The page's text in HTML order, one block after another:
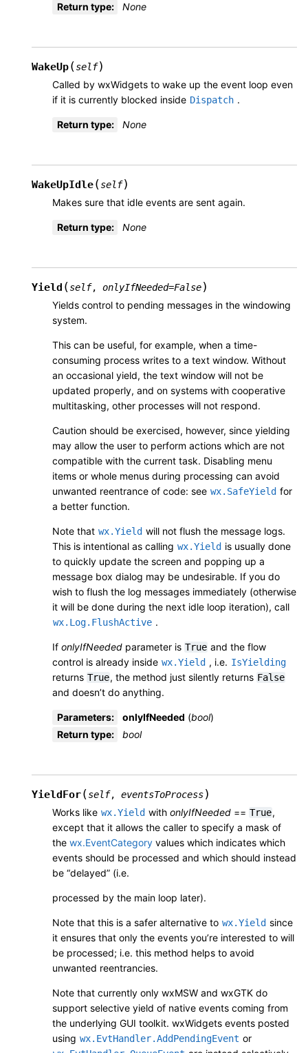
Return type: None
WakeUp(self)
Called by wxWidgets to wake up the event loop even
if it is currently blocked inside Dispatch .
Return type: None
WakeUpIdle(self)
Makes sure that idle events are sent again.
Return type: None
Yield (self, onlyIfNeeded=False)
Yields control to pending messages in the windowing
system.
This can be useful, for example, when a time-
consuming process writes to a text window. Without
an occasional yield, the text window will not be
updated properly, and on systems with cooperative
multitasking, other processes will not respond.
Caution should be exercised, however, since yielding
may allow the user to perform actions which are not
compatible with the current task. Disabling menu
items or whole menus during processing can avoid
unwanted reentrance of code: see wx.SafeYield for
a better function.
Note that wx.Yield will not flush the message logs.
This is intentional as calling wx.Yield is usually done
to quickly update the screen and popping up a
message box dialog may be undesirable. If you do
wish to flush the log messages immediately (otherwise
it will be done during the next idle loop iteration), call
wx.Log.FlushActive .
If onlyIfNeeded parameter is True and the flow
control is already inside wx.Yield , i.e. IsYielding
returns True, the method just silently returns False
and doesn’t do anything.
Parameters: onlyIfNeeded (bool)
Return type: bool
YieldFor(self, eventsToProcess)
Works like wx.Yield with onlyIfNeeded == True,
except that it allows the caller to specify a mask of
the wx.EventCategory values which indicates which
events should be processed and which should instead
be “delayed” (i.e.
processed by the main loop later).
Note that this is a safer alternative to wx.Yield since
it ensures that only the events you’re interested to will
be processed; i.e. this method helps to avoid
unwanted reentrancies.
Note that currently only wxMSW and wxGTK do
support selective yield of native events coming from
the underlying GUI toolkit. wxWidgets events posted
using wx.EvtHandler.AddPendingEvent or